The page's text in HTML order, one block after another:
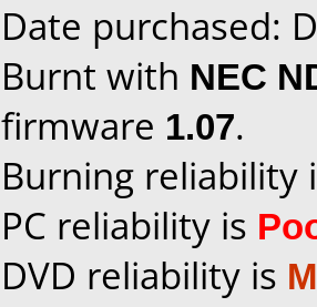
Date purchased:
Burnt with NEC
firmware 1.07.
Burning reliability
PC reliability is
DVD reliability is